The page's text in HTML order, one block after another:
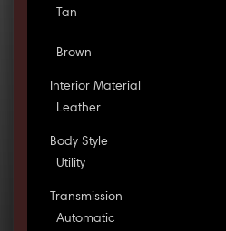
Tan
Brown
Interior Material
Leather
Body Style
Utility
Transmission
Automatic